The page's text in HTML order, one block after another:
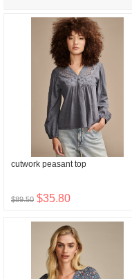
cutwork peasant top
$89.50 $35.80